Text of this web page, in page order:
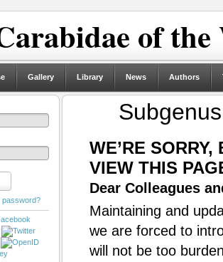
of
Gallery Library News Authors
WE’RE
VIEW THIS
Dear Colleagues
Maintaining and
we are forced to
will not be too
password?